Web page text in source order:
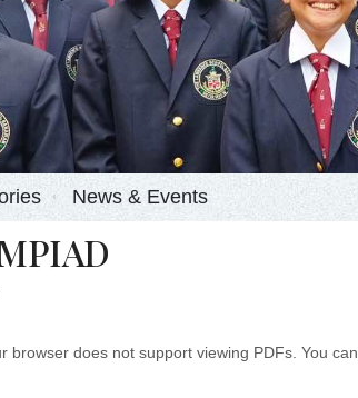
News & Events
browser does not support viewing PDFs. You can